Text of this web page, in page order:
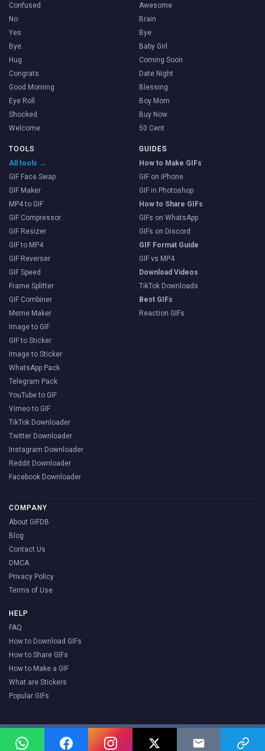
Confused
No
Yes
Bye
Hug
Congrats
Good Morning
Eye Roll
Shocked
Welcome
Awesome
Brain
Bye
Baby Girl
Coming Soon
Date Night
Blessing
Boy Mom
Buy Now
50 Cent
TOOLS
All tools →
GIF Face Swap
GIF Maker
MP4 to GIF
GIF Compressor
GIF Resizer
GIF to MP4
GIF Reverser
GIF Speed
Frame Splitter
GIF Combiner
Meme Maker
Image to GIF
GIF to Sticker
Image to Sticker
WhatsApp Pack
Telegram Pack
YouTube to GIF
Vimeo to GIF
TikTok Downloader
Twitter Downloader
Instagram Downloader
Reddit Downloader
Facebook Downloader
GUIDES
How to Make GIFs
GIF on iPhone
GIF in Photoshop
How to Share GIFs
GIFs on WhatsApp
GIFs on Discord
GIF Format Guide
GIF vs MP4
Download Videos
TikTok Downloads
Best GIFs
Reaction GIFs
COMPANY
About GIFDB
Blog
Contact Us
DMCA
Privacy Policy
Terms of Use
HELP
FAQ
How to Download GIFs
How to Share GIFs
How to Make a GIF
What are Stickers
Popular GIFs